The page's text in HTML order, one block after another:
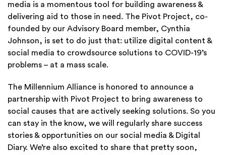
media is a momentous tool for building awareness &
delivering aid to those in need. The Pivot Project, co-
founded by our Advisory Board member, Cynthia
Johnson, is set to do just that: utilize digital content &
social media to crowdsource solutions to COVID-19’s
problems – at a mass scale.
The Millennium Alliance is honored to announce a
partnership with Pivot Project to bring awareness to
social causes that are actively seeking solutions. So you
can stay in the know, we will regularly share success
stories & opportunities on our social media & Digital
Diary. We’re also excited to share that pretty soon,